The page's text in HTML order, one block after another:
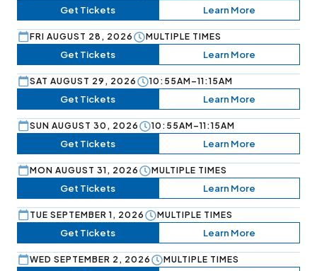
Get Tickets Learn More
FRI AUGUST 28, 2026 MULTIPLE TIMES
Get Tickets Learn More
SAT AUGUST 29, 2026 10:55AM–11:15AM
Get Tickets Learn More
SUN AUGUST 30, 2026 10:55AM–11:15AM
Get Tickets Learn More
MON AUGUST 31, 2026 MULTIPLE TIMES
Get Tickets Learn More
TUE SEPTEMBER 1, 2026 MULTIPLE TIMES
Get Tickets Learn More
WED SEPTEMBER 2, 2026 MULTIPLE TIMES